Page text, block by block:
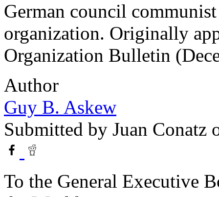
German council
organization. Originally
Organization Bulletin
Author
Guy B. Askew
Submitted by Juan Conatz
To the General Executive